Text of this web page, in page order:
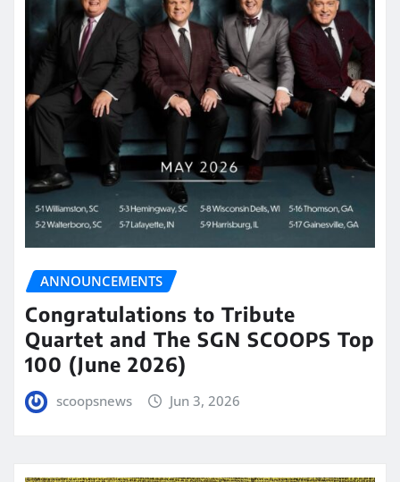
ANNOUNCEMENTS
Congratulations to Tribute
Quartet and The SGN SCOOPS Top
100 (June 2026)
scoopsnews Jun 3, 2026